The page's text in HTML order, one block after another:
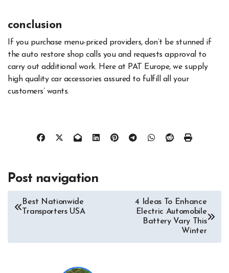
conclusion
If you purchase menu-priced providers, don’t be stunned if
the auto restore shop calls you and requests approval to
carry out additional work. Here at PAT Europe, we supply
high quality car accessories assured to fulfill all your
customers’ wants.
Post navigation
Best Nationwide
Transporters USA
4 Ideas To Enhance
Electric Automobile
Battery Vary This
Winter